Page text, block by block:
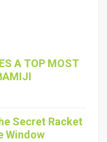
A TOP MOST
Secret Racket
Window